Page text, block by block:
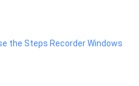
the Steps Recorder Windows